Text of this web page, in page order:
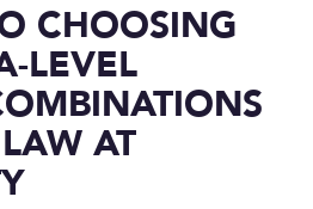
CHOOSING
LEVEL
AT